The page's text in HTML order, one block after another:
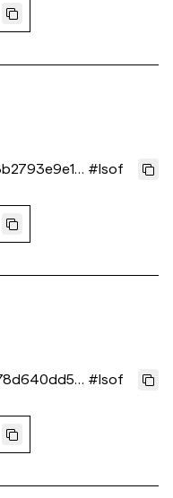
#lsof
#lsof